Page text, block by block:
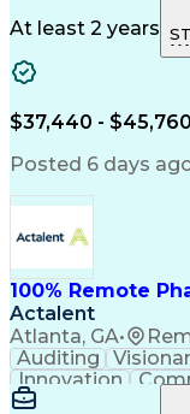
Microsoft
Medical
At least 2 years
$37,440 -
Posted 6 days
100% Remote
Actalent
Atlanta, GA•
Auditing
Innovation
Clinical